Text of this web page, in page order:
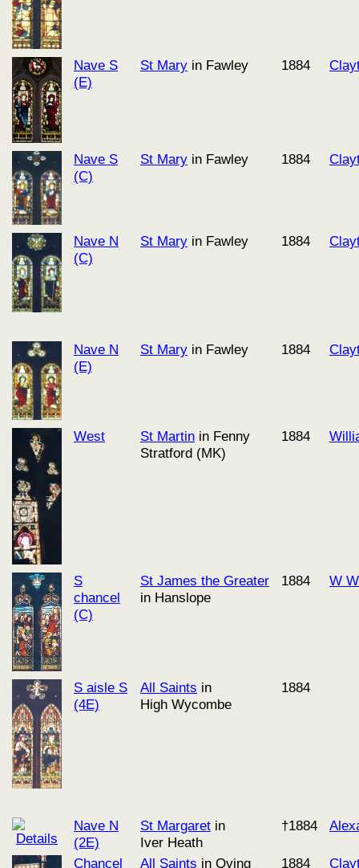
Nave S
(E)
St Mary in Fawley 1884
Nave S
(C)
St Mary in Fawley 1884
Nave N
(C)
St Mary in Fawley 1884
Nave N
(E)
St Mary in Fawley 1884
West St Martin in Fenny
Stratford (MK)
1884
S
chancel
(C)
St James the Greater
in Hanslope
1884 W
S aisle S
(4E)
All Saints in
High Wycombe
1884
Nave N
(2E)
St Margaret in
Iver Heath
†1884
Chancel All Saints in Oving 1884